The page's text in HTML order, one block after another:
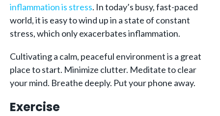
inflammation is stress. In today’s busy, fast-paced
world, it is easy to wind up in a state of constant
stress, which only exacerbates inflammation.
Cultivating a calm, peaceful environment is a great
place to start. Minimize clutter. Meditate to clear
your mind. Breathe deeply. Put your phone away.
Exercise